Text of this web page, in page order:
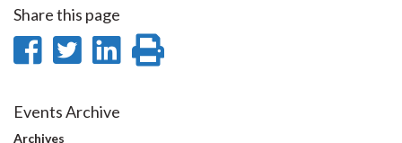
Share this page
Share
Facebook
Share
Twitter
Share
Events Archive
Archives